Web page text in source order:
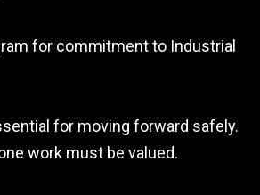
for commitment to Industrial
for moving forward safely.
work must be valued.